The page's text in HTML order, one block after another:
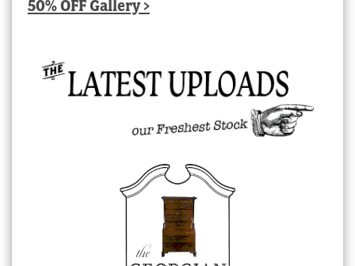
50% OFF Gallery >